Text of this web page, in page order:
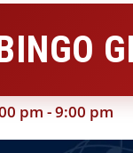
pm -9:00 pm